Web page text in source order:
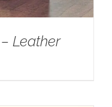
Leather